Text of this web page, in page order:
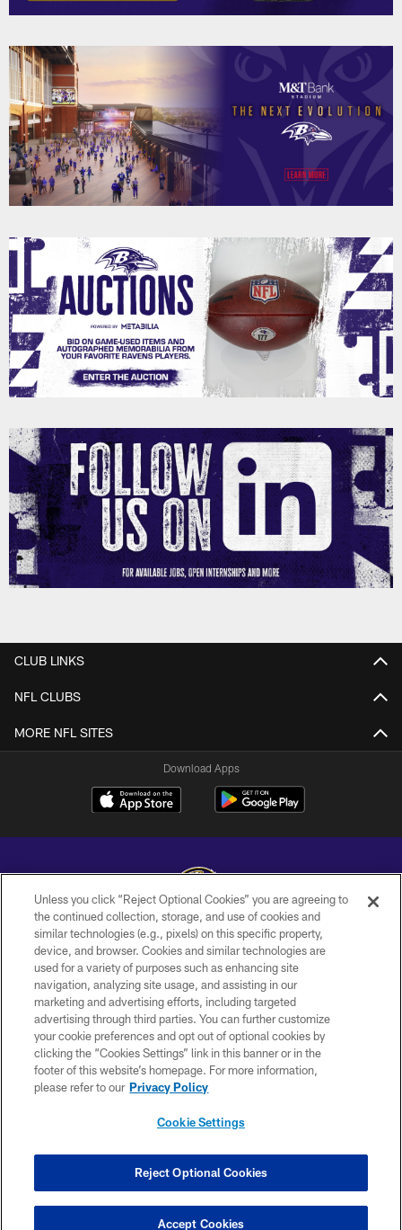
CLUB LINKS
NFL CLUBS
MORE NFL SITES
Download Apps
Copyright © 2026 Baltimore Ravens. All Rights Reserved.
PRIVACY POLICY
ACCESSIBILITY
TERMS AND CONDITIONS
WI-FI TERMS
CONTACT US
COOKIE SETTINGS
Unless you click “Reject Optional Cookies” you are agreeing to
the continued collection, storage, and use of cookies and
similar technologies (e.g., pixels) on this specific property,
device, and browser. Cookies and similar technologies are
used for a variety of purposes such as enhancing site
navigation, analyzing site usage, and assisting in our
marketing and advertising efforts, including targeted
advertising through third parties. You can further customize
your cookie preferences and opt out of optional cookies by
clicking the “Cookies Settings” link in this banner or in the
footer of this website’s homepage. For more information,
please refer to our Privacy Policy
Cookie Settings
Reject Optional Cookies
Accept Cookies